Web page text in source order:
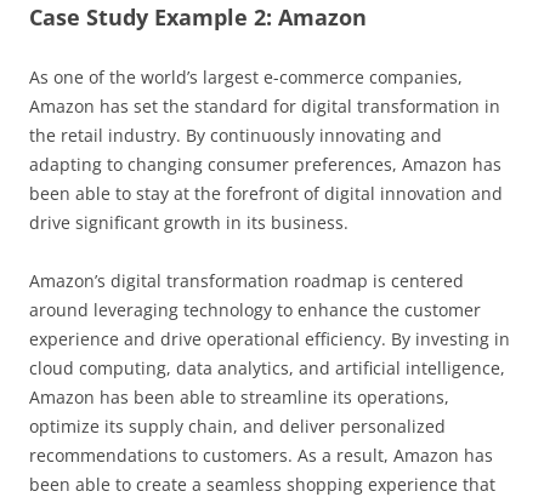
Case Study Example 2: Amazon
As one of the world’s largest e-commerce companies,
Amazon has set the standard for digital transformation in
the retail industry. By continuously innovating and
adapting to changing consumer preferences, Amazon has
been able to stay at the forefront of digital innovation and
drive significant growth in its business.
Amazon’s digital transformation roadmap is centered
around leveraging technology to enhance the customer
experience and drive operational efficiency. By investing in
cloud computing, data analytics, and artificial intelligence,
Amazon has been able to streamline its operations,
optimize its supply chain, and deliver personalized
recommendations to customers. As a result, Amazon has
been able to create a seamless shopping experience that